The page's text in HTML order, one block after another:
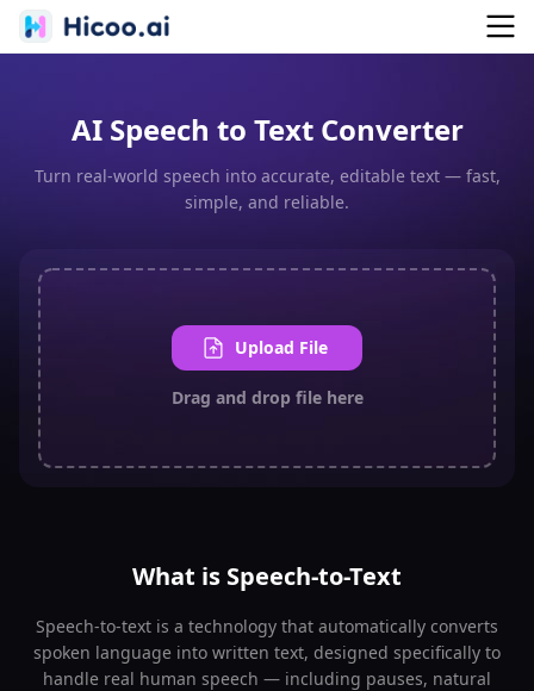
AI Speech to Text Converter
Turn real-world speech into accurate, editable text — fast,
simple, and reliable.
Upload File
Drag and drop file here
What is Speech-to-Text
Speech-to-text is a technology that automatically converts
spoken language into written text, designed specifically to
handle real human speech — including pauses, natural